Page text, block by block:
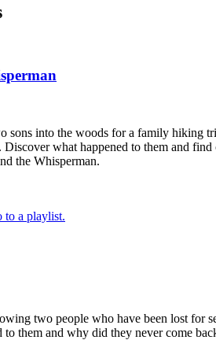
sons into the woods for a family hiking
Discover what happened to them and find
the Whisperman.
to a playlist.
two people who have been lost for
to them and why did they never come